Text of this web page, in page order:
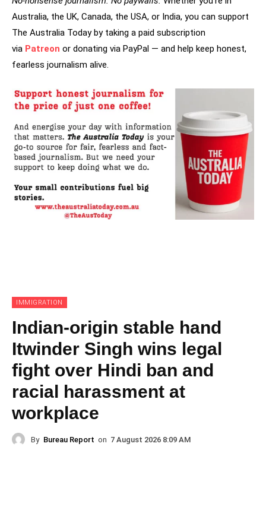
Australia, the UK, Canada, the USA, or India, you can support
The Australia Today by taking a paid subscription
via Patreon or donating via PayPal — and help keep honest,
fearless journalism alive.